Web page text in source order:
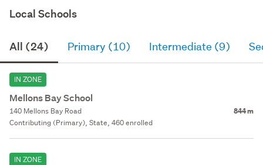
Local Schools
All (24) Primary (10) Intermediate (9)
IN ZONE
Mellons Bay School
140 Mellons Bay Road 844 m
Contributing (Primary), State, 460 enrolled
IN ZONE